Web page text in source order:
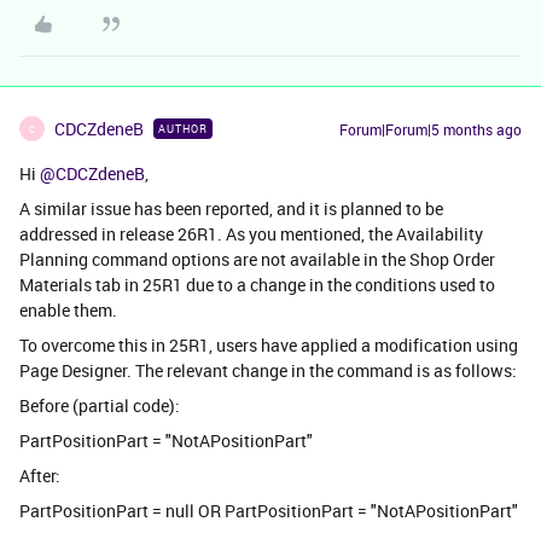
C CDCZdeneB AUTHOR Forum|Forum|5 months ago
Hi ​ @CDCZdeneB,
A similar issue has been reported, and it is planned to be
addressed in release 26R1. As you mentioned, the Availability
Planning command options are not available in the Shop Order
Materials tab in 25R1 due to a change in the conditions used to
enable them.
To overcome this in 25R1, users have applied a modification using
Page Designer. The relevant change in the command is as follows:
Before (partial code):
PartPositionPart = "NotAPositionPart"
After:
PartPositionPart = null OR PartPositionPart = "NotAPositionPart"